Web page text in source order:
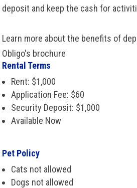
deposit and keep the cash for
Learn more about the benefits of
Obligo's brochure
Rental Terms
Rent: $1,000
Application Fee: $60
Security Deposit: $1,000
Available Now
Pet Policy
Cats not allowed
Dogs not allowed